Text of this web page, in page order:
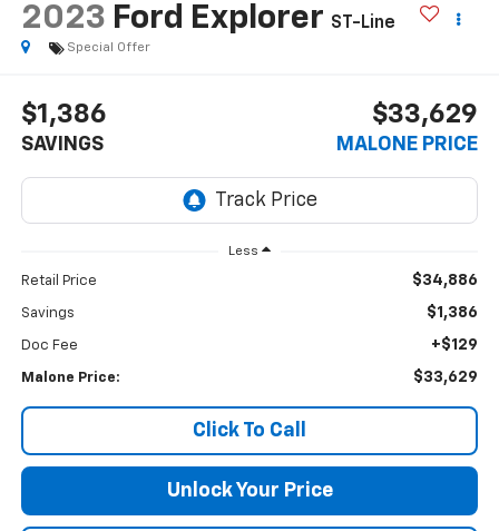
2023 Ford Explorer ST-Line
Special Offer
$1,386
SAVINGS
$33,629
MALONE PRICE
Less
Retail Price $34,886
Savings $1,386
Doc Fee +$129
Malone Price: $33,629
Click To Call
Unlock Your Price